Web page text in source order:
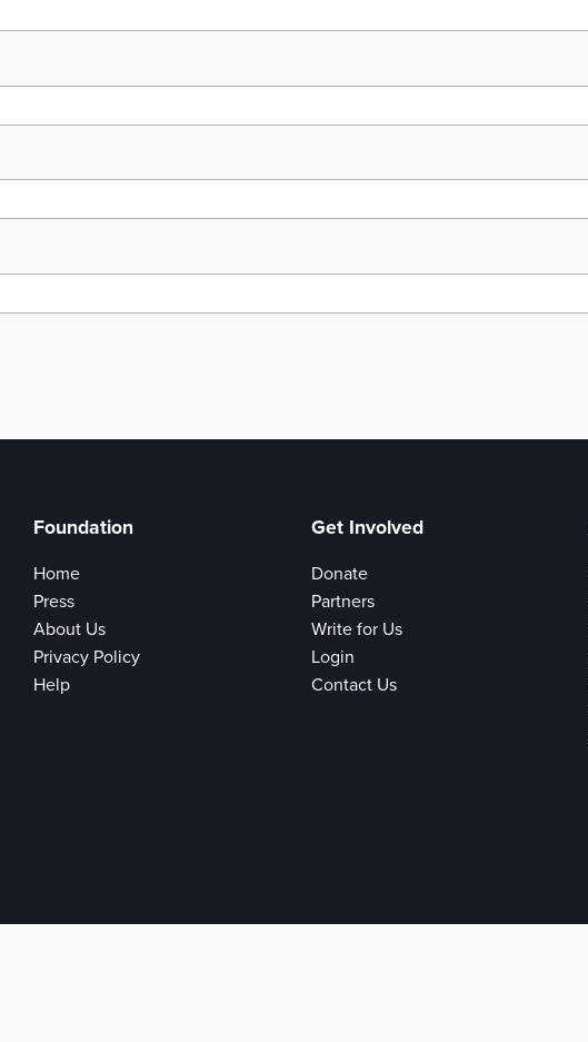
Foundation
Home
Press
About Us
Privacy Policy
Help
Get Involved
Donate
Partners
Write for Us
Login
Contact Us